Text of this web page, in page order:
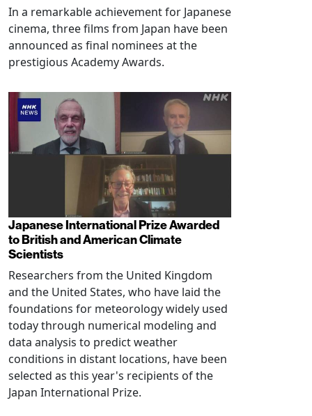
In a remarkable achievement for Japanese
cinema, three films from Japan have been
announced as final nominees at the
prestigious Academy Awards.
Japanese International Prize Awarded
to British and American Climate
Scientists
Researchers from the United Kingdom
and the United States, who have laid the
foundations for meteorology widely used
today through numerical modeling and
data analysis to predict weather
conditions in distant locations, have been
selected as this year's recipients of the
Japan International Prize.